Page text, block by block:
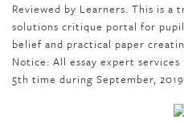
Reviewed by Learners. This is a
solutions critique portal for
belief and practical paper
Notice: All essay expert
5th time during September,